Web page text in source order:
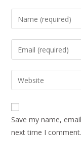
Save my name,
next time I comment.